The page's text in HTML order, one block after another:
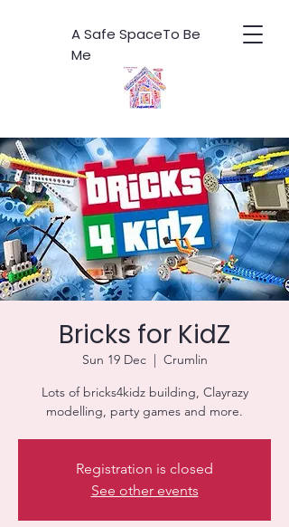
A Safe SpaceTo Be
Me
Bricks for KidZ
Sun 19 Dec
  |
Crumlin
Lots of bricks4kidz building, Clayrazy
modelling, party games and more.
Registration is closed
See other events